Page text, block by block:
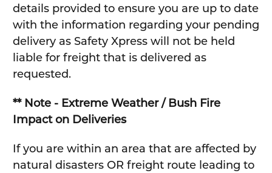
details provided to ensure you are up to date
with the information regarding your pending
delivery as Safety Xpress will not be held
liable for freight that is delivered as
requested.
** Note - Extreme Weather / Bush Fire
Impact on Deliveries
If you are within an area that are affected by
natural disasters OR freight route leading to